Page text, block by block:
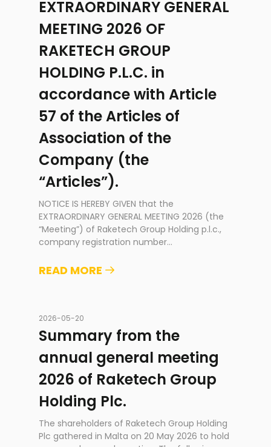
EXTRAORDINARY GENERAL
MEETING 2026 OF
RAKETECH GROUP
HOLDING P.L.C. in
accordance with Article
57 of the Articles of
Association of the
Company (the
“Articles”).
NOTICE IS HEREBY GIVEN that the
EXTRAORDINARY GENERAL MEETING 2026 (the
“Meeting”) of Raketech Group Holding p.l.c.,
company registration number...
READ MORE
2026-05-20
Summary from the
annual general meeting
2026 of Raketech Group
Holding Plc.
The shareholders of Raketech Group Holding
Plc gathered in Malta on 20 May 2026 to hold